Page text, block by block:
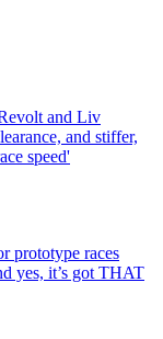
and Liv
and stiffer,
speed'
prototype races
yes, it’s got THAT